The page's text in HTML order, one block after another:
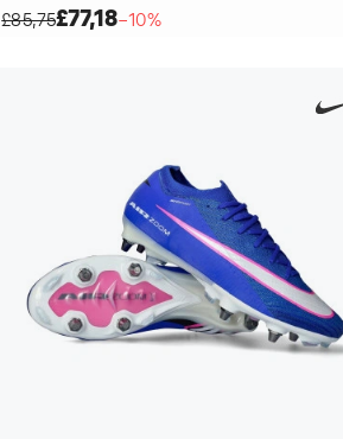
£85,75£77,18−10%